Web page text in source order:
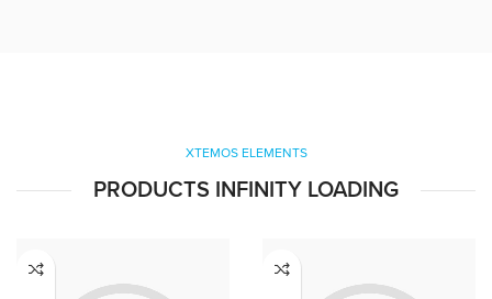
XTEMOS ELEMENTS
PRODUCTS INFINITY LOADING